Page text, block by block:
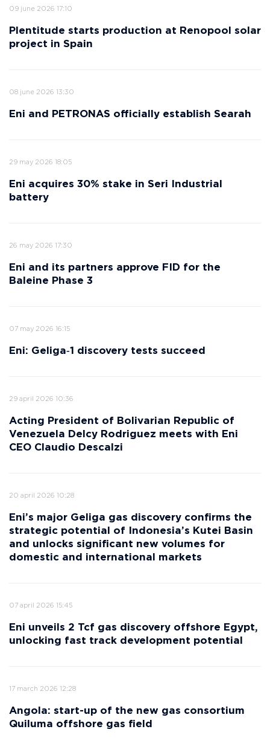
09 june 2026 17:10
Plentitude starts production at Renopool solar
project in Spain
08 june 2026 13:30
Eni and PETRONAS officially establish Searah
29 may 2026 18:05
Eni acquires 30% stake in Seri Industrial
battery
26 may 2026 17:30
Eni and its partners approve FID for the
Baleine Phase 3
07 may 2026 16:15
Eni: Geliga‑1 discovery tests succeed
29 april 2026 10:36
Acting President of Bolivarian Republic of
Venezuela Delcy Rodriguez meets with Eni
CEO Claudio Descalzi
20 april 2026 10:28
Eni’s major Geliga gas discovery confirms the
strategic potential of Indonesia’s Kutei Basin
and unlocks significant new volumes for
domestic and international markets
07 april 2026 15:45
Eni unveils 2 Tcf gas discovery offshore Egypt,
unlocking fast track development potential
17 march 2026 12:28
Angola: start-up of the new gas consortium
Quiluma offshore gas field